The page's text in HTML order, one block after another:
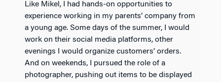
Like Mikel, I had hands-on opportunities to
experience working in my parents’ company from
a young age. Some days of the summer, I would
work on their social media platforms, other
evenings I would organize customers’ orders.
And on weekends, I pursued the role of a
photographer, pushing out items to be displayed